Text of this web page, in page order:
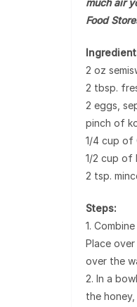
much air
Food
2 oz
2 tbsp.
2 eggs,
pinch of
1/4 cup of
1/2 cup of
2 tsp.
Steps:
1.
Place
over the
2. In a
the